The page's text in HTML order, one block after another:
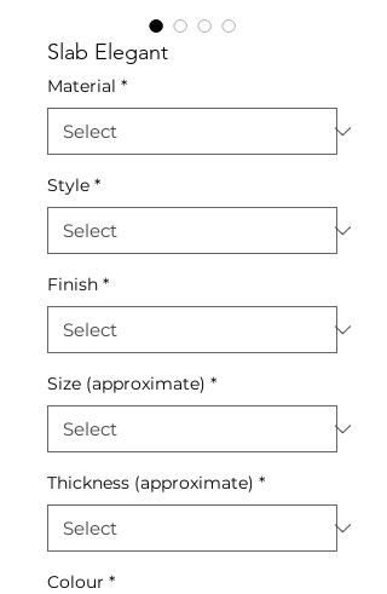
Slab Elegant
Material *
Style *
Finish *
Size (approximate) *
Thickness (approximate) *
Colour *